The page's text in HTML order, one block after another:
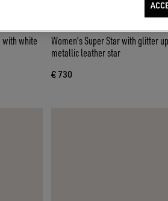
with white
Women's Super Star with glitter
metallic leather star
€ 730